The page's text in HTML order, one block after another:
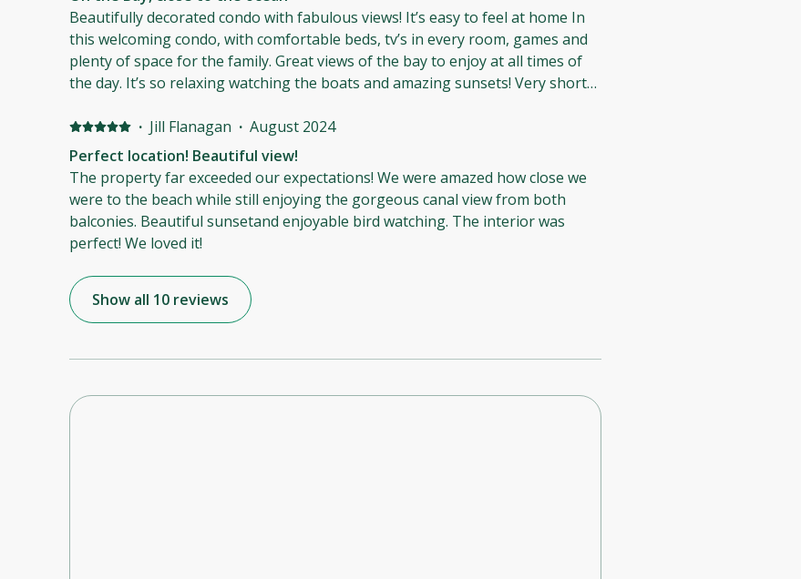
Beautifully decorated condo with fabulous views! It’s easy to feel at home In
this welcoming condo, with comfortable beds, tv’s in every room, games and
plenty of space for the family. Great views of the bay to enjoy at all times of
the day. It’s so relaxing watching the boats and amazing sunsets! Very short
· Jill Flanagan · August 2024
Perfect location! Beautiful view!
The property far exceeded our expectations! We were amazed how close we
were to the beach while still enjoying the gorgeous canal view from both
balconies. Beautiful sunsetand enjoyable bird watching. The interior was
perfect! We loved it!
Show all 10 reviews